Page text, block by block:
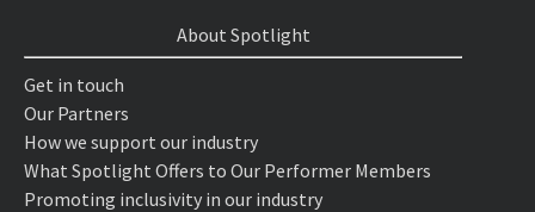
About Spotlight
Get in touch
Our Partners
How we support our industry
What Spotlight Offers to Our Performer Members
Promoting inclusivity in our industry